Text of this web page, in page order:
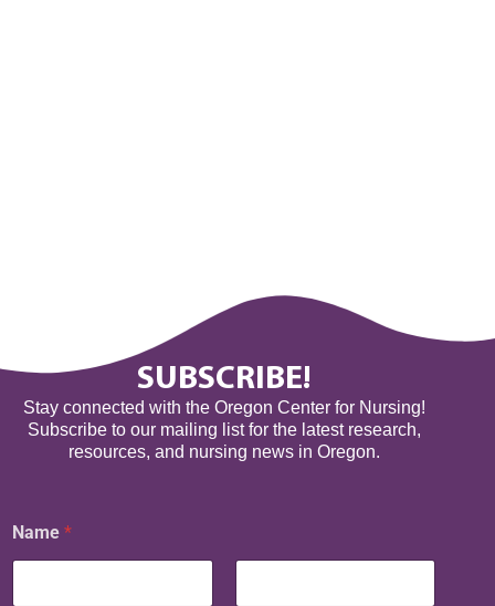
SUBSCRIBE!
Stay connected with the Oregon Center for Nursing!
Subscribe to our mailing list for the latest research,
resources, and nursing news in Oregon.
Name *